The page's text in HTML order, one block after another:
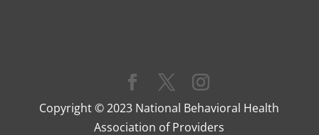
Copyright © 2023 National Behavioral Health
Association of Providers